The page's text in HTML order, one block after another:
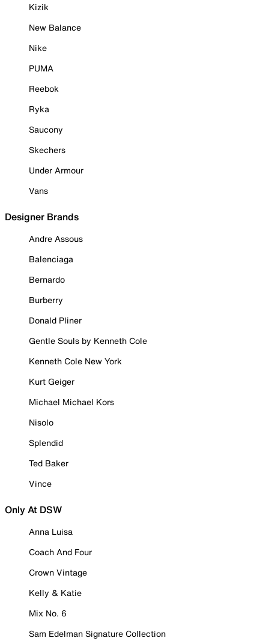
Kizik
New Balance
Nike
PUMA
Reebok
Ryka
Saucony
Skechers
Under Armour
Vans
Designer Brands
Andre Assous
Balenciaga
Bernardo
Burberry
Donald Pliner
Gentle Souls by Kenneth Cole
Kenneth Cole New York
Kurt Geiger
Michael Michael Kors
Nisolo
Splendid
Ted Baker
Vince
Only At DSW
Anna Luisa
Coach And Four
Crown Vintage
Kelly & Katie
Mix No. 6
Sam Edelman Signature Collection